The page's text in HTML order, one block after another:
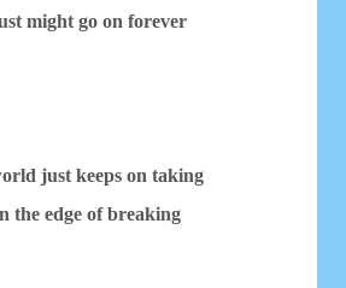
might go on forever
just keeps on taking
the edge of breaking